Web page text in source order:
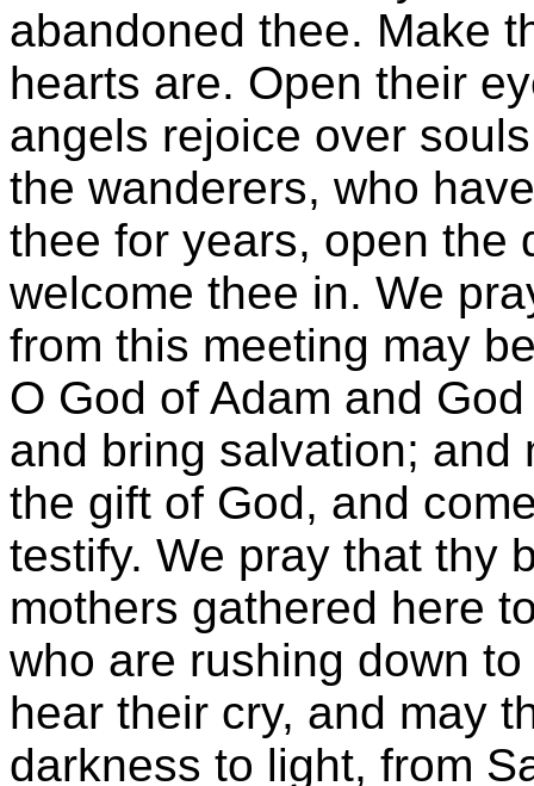
abandoned thee. Make
hearts are. Open their
angels rejoice over
the wanderers, who
thee for years, open the
welcome thee in. We
from this meeting may
O God of Adam and
and bring salvation; and
the gift of God, and
testify. We pray that thy
mothers gathered here
who are rushing down
hear their cry, and may
darkness to light, from